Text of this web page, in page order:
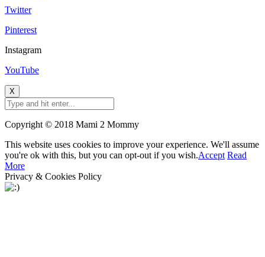
Twitter
Pinterest
Instagram
YouTube
X
Copyright © 2018 Mami 2 Mommy
This website uses cookies to improve your experience. We'll assume
you're ok with this, but you can opt-out if you wish.Accept Read
More
Privacy & Cookies Policy